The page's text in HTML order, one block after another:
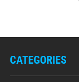
CATEGORIES